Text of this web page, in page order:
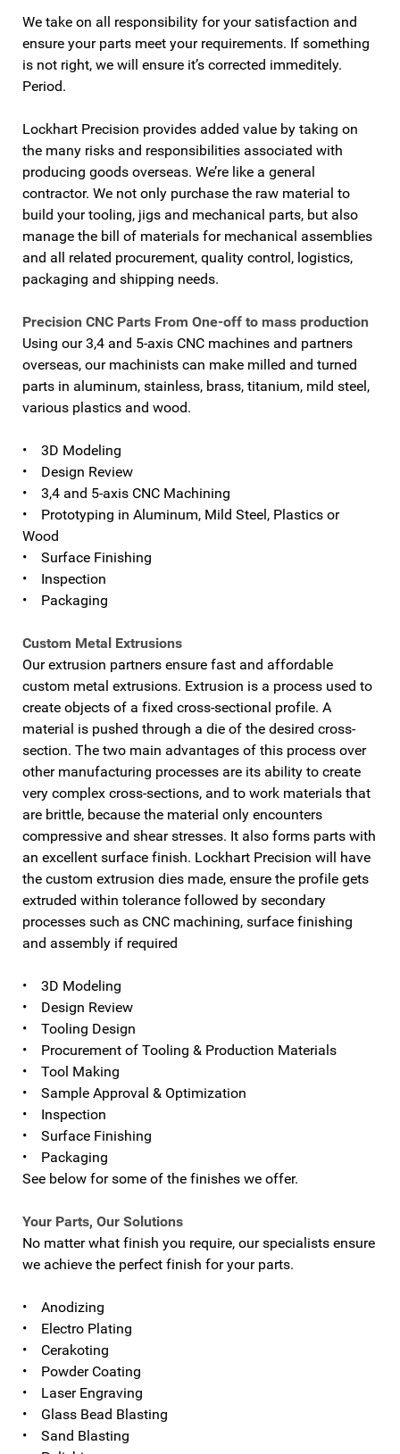
We take on all responsibility for your satisfaction and
ensure your parts meet your requirements. If something
is not right, we will ensure it’s corrected immeditely.
Period.
Lockhart Precision provides added value by taking on
the many risks and responsibilities associated with
producing goods overseas. We’re like a general
contractor. We not only purchase the raw material to
build your tooling, jigs and mechanical parts, but also
manage the bill of materials for mechanical assemblies
and all related procurement, quality control, logistics,
packaging and shipping needs.
Precision CNC Parts From One-off to mass production
Using our 3,4 and 5-axis CNC machines and partners
overseas, our machinists can make milled and turned
parts in aluminum, stainless, brass, titanium, mild steel,
various plastics and wood.
• 3D Modeling
• Design Review
• 3,4 and 5-axis CNC Machining
• Prototyping in Aluminum, Mild Steel, Plastics or
Wood
• Surface Finishing
• Inspection
• Packaging
Custom Metal Extrusions
Our extrusion partners ensure fast and affordable
custom metal extrusions. Extrusion is a process used to
create objects of a fixed cross-sectional profile. A
material is pushed through a die of the desired cross-
section. The two main advantages of this process over
other manufacturing processes are its ability to create
very complex cross-sections, and to work materials that
are brittle, because the material only encounters
compressive and shear stresses. It also forms parts with
an excellent surface finish. Lockhart Precision will have
the custom extrusion dies made, ensure the profile gets
extruded within tolerance followed by secondary
processes such as CNC machining, surface finishing
and assembly if required
• 3D Modeling
• Design Review
• Tooling Design
• Procurement of Tooling & Production Materials
• Tool Making
• Sample Approval & Optimization
• Inspection
• Surface Finishing
• Packaging
See below for some of the finishes we offer.
Your Parts, Our Solutions
No matter what finish you require, our specialists ensure
we achieve the perfect finish for your parts.
• Anodizing
• Electro Plating
• Cerakoting
• Powder Coating
• Laser Engraving
• Glass Bead Blasting
• Sand Blasting